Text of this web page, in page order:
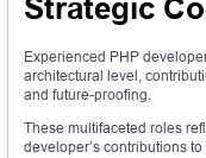
Strategic
Experienced PHP
architectural level,
and future-proofing.
These multifaceted roles
developer’s contributions